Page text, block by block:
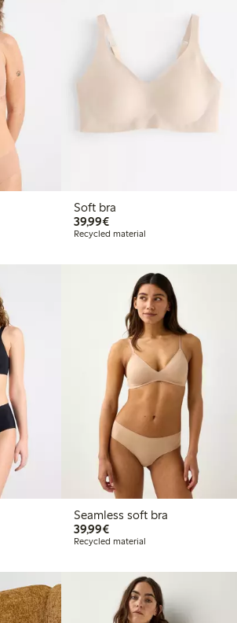
Soft bra
39,99€€39.99
Recycled material
Seamless soft bra
39,99€€39.99
Recycled material